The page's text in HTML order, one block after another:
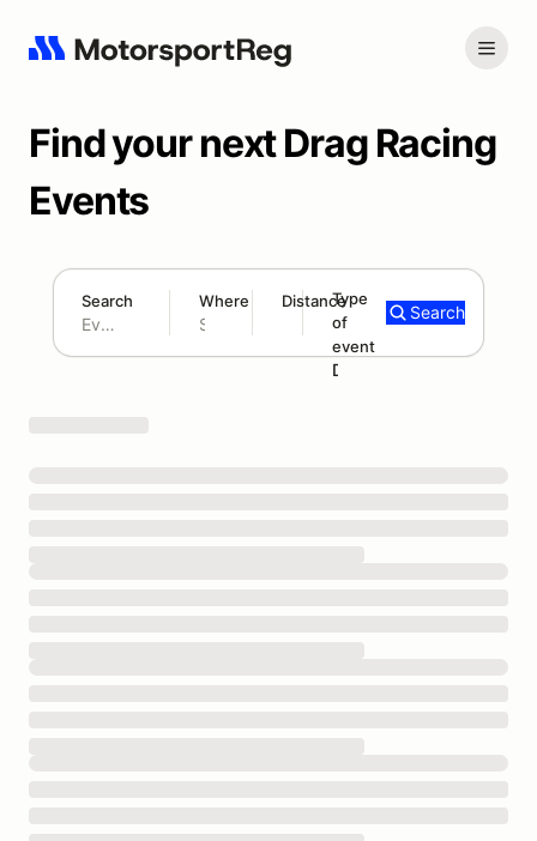
Find your next Drag Racing
Events
Search Where Distance
300 mi
Type
of
event
Drag Racing
Search